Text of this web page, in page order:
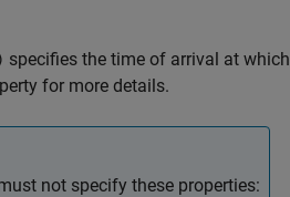
specifies the time of arrival at
for more details.
not specify these properties: